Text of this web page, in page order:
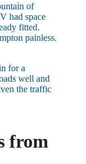
of
had space
fitted.
painless.
for a
well and
the traffic
from